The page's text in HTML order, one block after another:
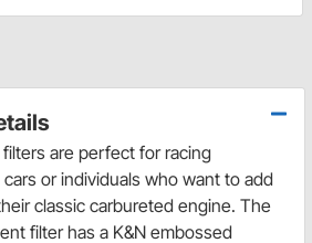
are perfect for racing
or individuals who want to add
classic carbureted engine. The
filter has a K&N embossed